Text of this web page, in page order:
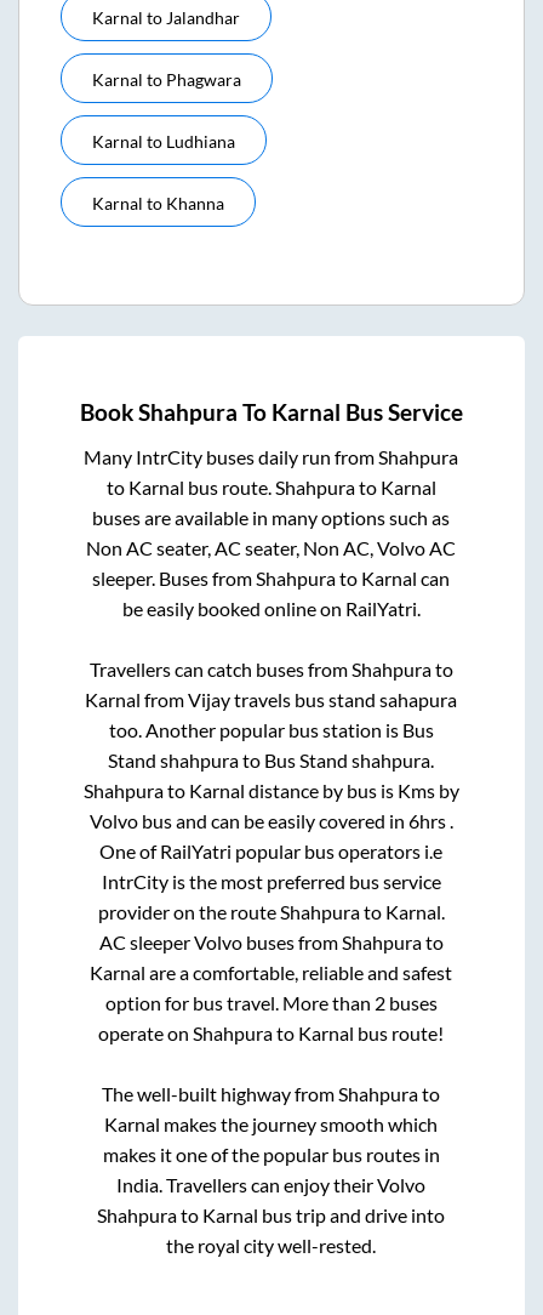
Karnal to Jalandhar
Karnal to Phagwara
Karnal to Ludhiana
Karnal to Khanna
BookShahpura To Karnal Bus Service
Many IntrCity buses daily run fromShahpura
to Karnal bus route.Shahpurato Karnal
buses are available in many options such as
Non AC seater, AC seater, Non AC, Volvo AC
sleeper. Buses fromShahpurato Karnal can
be easily booked online on RailYatri.
Travellers can catch buses fromShahpurato
Karnal fromVijay travels bus stand sahapura
too. Another popular bus station is Bus
Stand shahpurato Bus Stand shahpura.
Shahpurato Karnal distance by bus is Kms by
Volvo bus and can be easily covered in 6hrs.
One of RailYatri popular bus operators i.e
IntrCity is the most preferred bus service
provider on the routeShahpurato Karnal.
AC sleeper Volvo buses fromShahpurato
Karnal are a comfortable, reliable and safest
option for bus travel. More than 2buses
operate onShahpurato Karnal bus route!
The well-built highway fromShahpurato
Karnal makes the journey smooth which
makes it one of the popular bus routes in
India. Travellers can enjoy their Volvo
Shahpurato Karnal bus trip and drive into
the royal city well-rested.